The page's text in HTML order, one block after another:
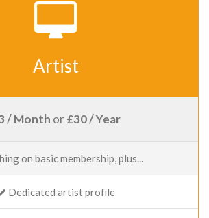
Artist
/ Month or £30 / Year
on basic membership, plus...
Dedicated artist profile